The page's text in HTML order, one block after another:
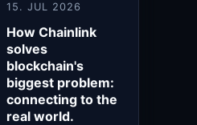
15. JUL 2026
How Chainlink
solves
blockchain's
biggest problem:
connecting to the
real world.